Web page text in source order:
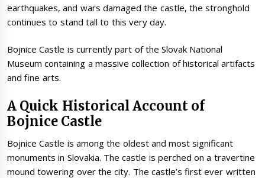
earthquakes, and wars damaged the castle, the stronghold
continues to stand tall to this very day.
Bojnice Castle is currently part of the Slovak National
Museum containing a massive collection of historical artifacts
and fine arts.
A Quick Historical Account of
Bojnice Castle
Bojnice Castle is among the oldest and most significant
monuments in Slovakia. The castle is perched on a travertine
mound towering over the city. The castle’s first ever written